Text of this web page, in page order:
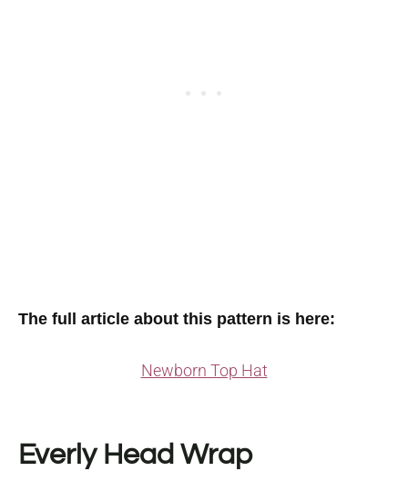
The full article about this pattern is here:
Newborn Top Hat
Everly Head Wrap